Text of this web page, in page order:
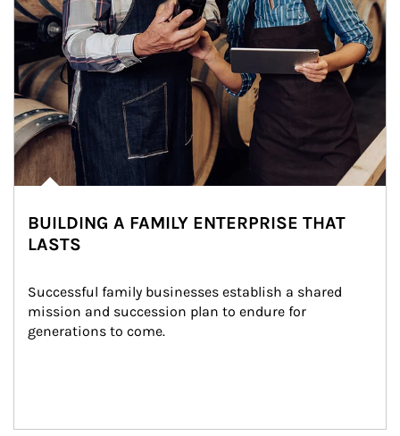
BUILDING A FAMILY ENTERPRISE THAT
LASTS
Successful family businesses establish a shared
mission and succession plan to endure for
generations to come.